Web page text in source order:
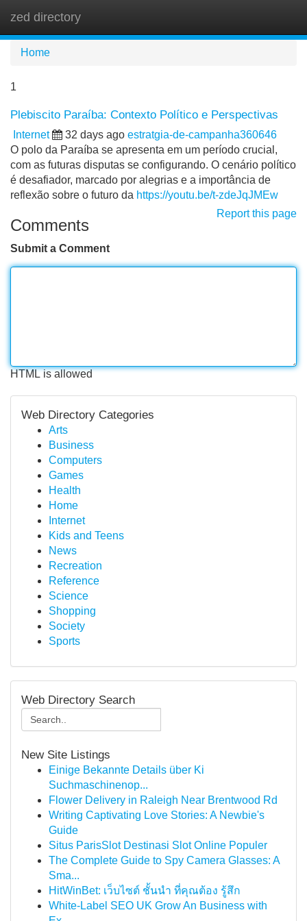
zed directory
Home
1
Plebiscito Paraíba: Contexto Político e Perspectivas
Internet 32 days ago estratgia-de-campanha360646
O polo da Paraíba se apresenta em um período crucial,
com as futuras disputas se configurando. O cenário político
é desafiador, marcado por alegrias e a importância de
reflexão sobre o futuro da https://youtu.be/t-zdeJqJMEw
Report this page
Comments
Submit a Comment
HTML is allowed
Web Directory Categories
Arts
Business
Computers
Games
Health
Home
Internet
Kids and Teens
News
Recreation
Reference
Science
Shopping
Society
Sports
Web Directory Search
New Site Listings
Einige Bekannte Details über Ki
Suchmaschinenop...
Flower Delivery in Raleigh Near Brentwood Rd
Writing Captivating Love Stories: A Newbie's
Guide
Situs ParisSlot Destinasi Slot Online Populer
The Complete Guide to Spy Camera Glasses: A
Sma...
HitWinBet: เว็บไซต์ ชั้นนำ ที่คุณต้อง รู้สึก
White-Label SEO UK Grow An Business with